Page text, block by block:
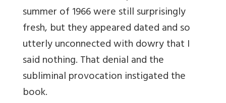
summer of 1966 were still surprisingly
fresh, but they appeared dated and so
utterly unconnected with dowry that I
said nothing. That denial and the
subliminal provocation instigated the
book.